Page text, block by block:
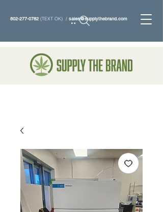
802-277-0782 (TEXT OK) / sales@supplythebrand.com
Search